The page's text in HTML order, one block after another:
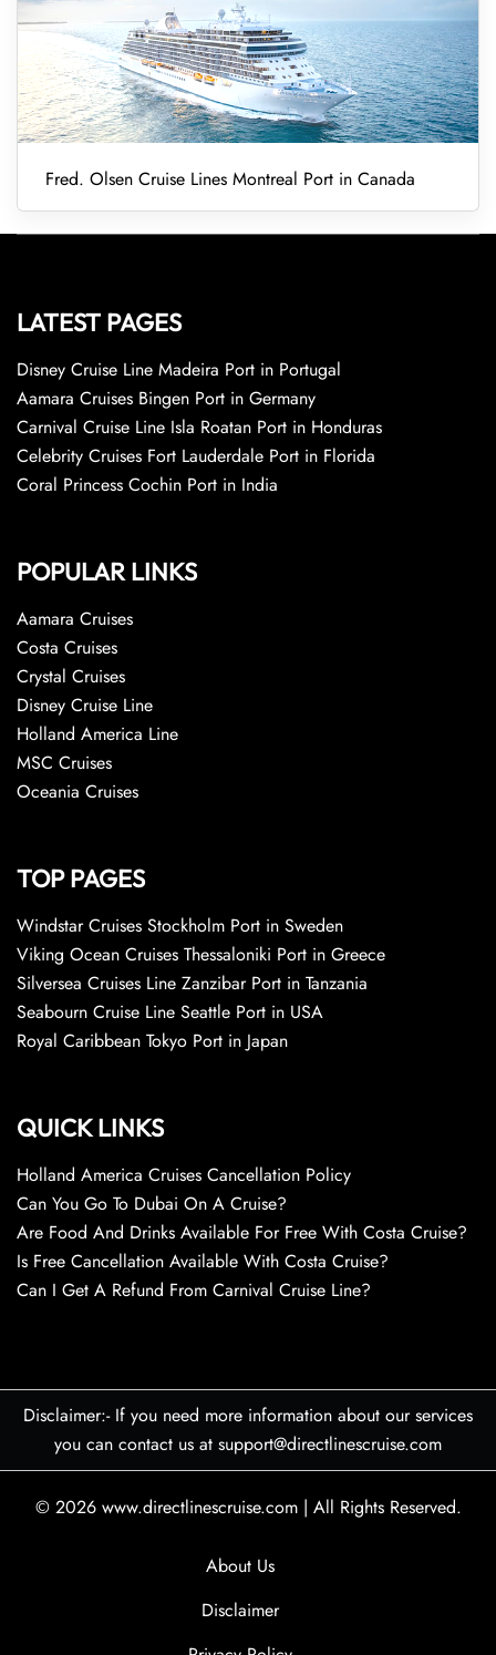
Fred. Olsen Cruise Lines Montreal Port in Canada
LATEST PAGES
Disney Cruise Line Madeira Port in Portugal
Aamara Cruises Bingen Port in Germany
Carnival Cruise Line Isla Roatan Port in Honduras
Celebrity Cruises Fort Lauderdale Port in Florida
Coral Princess Cochin Port in India
POPULAR LINKS
Aamara Cruises
Costa Cruises
Crystal Cruises
Disney Cruise Line
Holland America Line
MSC Cruises
Oceania Cruises
TOP PAGES
Windstar Cruises Stockholm Port in Sweden
Viking Ocean Cruises Thessaloniki Port in Greece
Silversea Cruises Line Zanzibar Port in Tanzania
Seabourn Cruise Line Seattle Port in USA
Royal Caribbean Tokyo Port in Japan
QUICK LINKS
Holland America Cruises Cancellation Policy
Can You Go To Dubai On A Cruise?
Are Food And Drinks Available For Free With Costa Cruise?
Is Free Cancellation Available With Costa Cruise?
Can I Get A Refund From Carnival Cruise Line?
Disclaimer:- If you need more information about our services
you can contact us at support@directlinescruise.com
© 2026 www.directlinescruise.com | All Rights Reserved.
About Us
Disclaimer